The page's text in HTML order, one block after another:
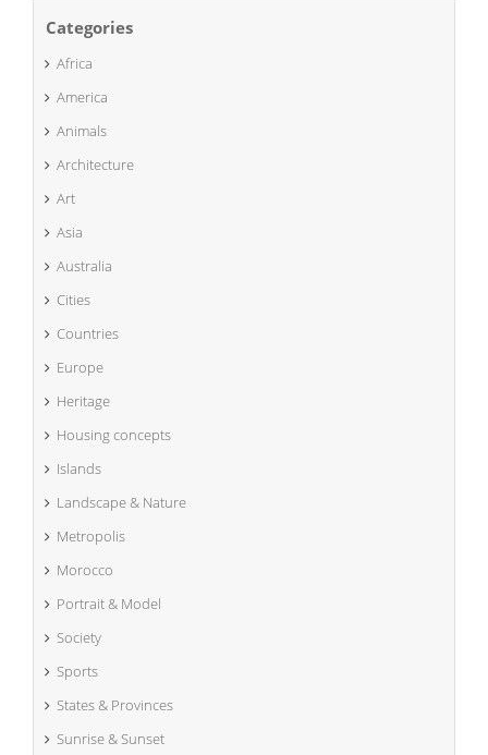
Categories
Africa
America
Animals
Architecture
Art
Asia
Australia
Cities
Countries
Europe
Heritage
Housing concepts
Islands
Landscape & Nature
Metropolis
Morocco
Portrait & Model
Society
Sports
States & Provinces
Sunrise & Sunset